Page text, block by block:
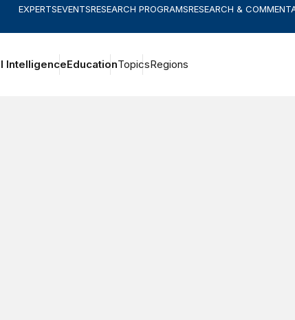
EXPERTSEVENTSRESEARCH PROGRAMSRESEARCH &
IntelligenceEducationTopicsRegions